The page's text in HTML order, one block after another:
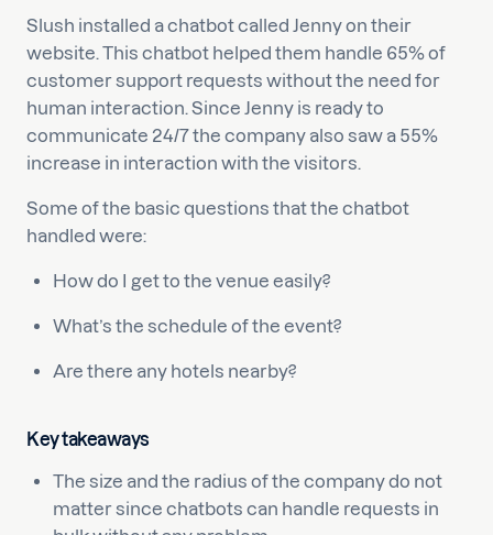
Slush installed a chatbot called Jenny on their
website. This chatbot helped them handle 65% of
customer support requests without the need for
human interaction. Since Jenny is ready to
communicate 24/7 the company also saw a 55%
increase in interaction with the visitors.
Some of the basic questions that the chatbot
handled were:
How do I get to the venue easily?
What’s the schedule of the event?
Are there any hotels nearby?
Key takeaways
The size and the radius of the company do not
matter since chatbots can handle requests in